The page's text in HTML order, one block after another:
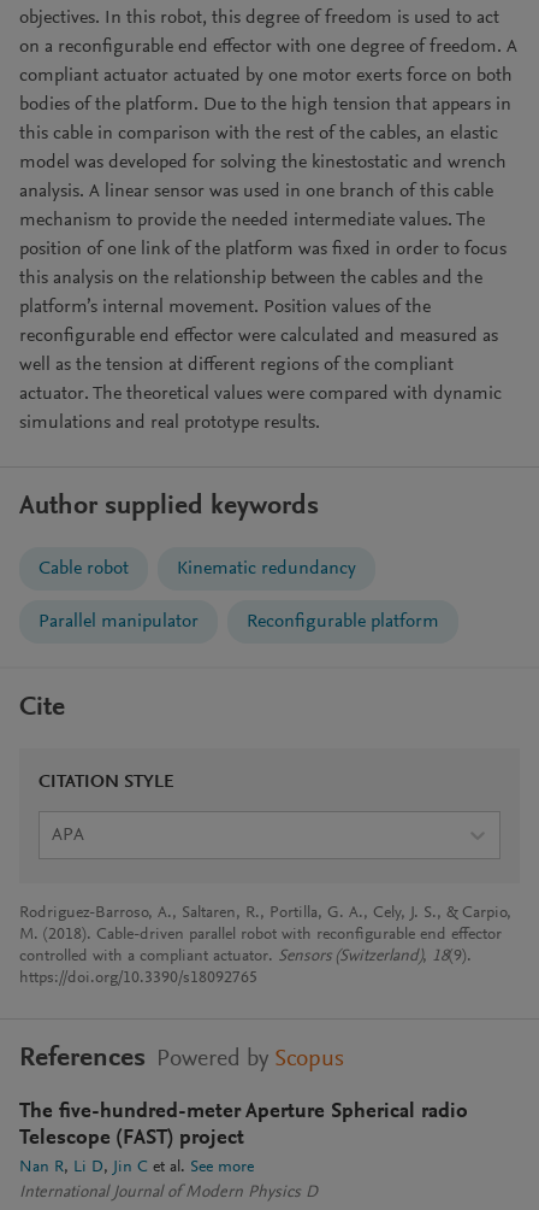
objectives. In this robot, this degree of freedom is used to act
on a reconfigurable end effector with one degree of freedom. A
compliant actuator actuated by one motor exerts force on both
bodies of the platform. Due to the high tension that appears in
this cable in comparison with the rest of the cables, an elastic
model was developed for solving the kinestostatic and wrench
analysis. A linear sensor was used in one branch of this cable
mechanism to provide the needed intermediate values. The
position of one link of the platform was fixed in order to focus
this analysis on the relationship between the cables and the
platform’s internal movement. Position values of the
reconfigurable end effector were calculated and measured as
well as the tension at different regions of the compliant
actuator. The theoretical values were compared with dynamic
simulations and real prototype results.
Author supplied keywords
Cable robot Kinematic redundancy
Parallel manipulator Reconfigurable platform
Cite
CITATION STYLE
APA
Rodriguez-Barroso, A., Saltaren, R., Portilla, G. A., Cely, J. S., & Carpio,
M. (2018). Cable-driven parallel robot with reconfigurable end effector
controlled with a compliant actuator. Sensors (Switzerland), 18(9).
https://doi.org/10.3390/s18092765
References Powered by Scopus
The five-hundred-meter Aperture Spherical radio
Telescope (FAST) project
Nan R Li D Jin C et al. See more
International Journal of Modern Physics D